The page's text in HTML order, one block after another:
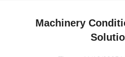
Machinery